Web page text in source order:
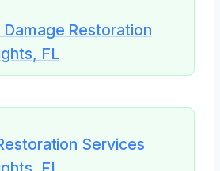
Restoration
FL
Services